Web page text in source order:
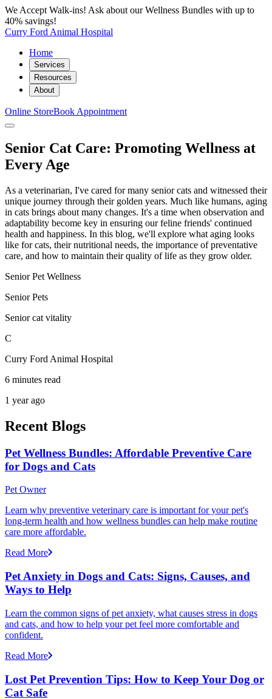
We Accept Walk-ins! Ask about our Wellness Bundles with up to
40% savings!
Curry Ford Animal Hospital
Home
Services
Resources
About
Online StoreBook Appointment
Senior Cat Care: Promoting Wellness at
Every Age
As a veterinarian, I've cared for many senior cats and witnessed their
unique journey through their golden years. Much like humans, aging
in cats brings about many changes. It's a time when observation and
adaptability become key in ensuring our feline friends' continued
health and happiness. In this blog, we'll explore what aging looks
like for cats, their nutritional needs, the importance of preventative
care, and how to maintain their quality of life as they grow older.
Senior Pet Wellness
Senior Pets
Senior cat vitality
C
Curry Ford Animal Hospital
6 minutes read
1 year ago
Recent Blogs
Pet Wellness Bundles: Affordable Preventive Care
for Dogs and Cats
Pet Owner
Learn why preventive veterinary care is important for your pet's
long-term health and how wellness bundles can help make routine
care more affordable.
Read More
Pet Anxiety in Dogs and Cats: Signs, Causes, and
Ways to Help
Learn the common signs of pet anxiety, what causes stress in dogs
and cats, and how to help your pet feel more comfortable and
confident.
Read More
Lost Pet Prevention Tips: How to Keep Your Dog or
Cat Safe